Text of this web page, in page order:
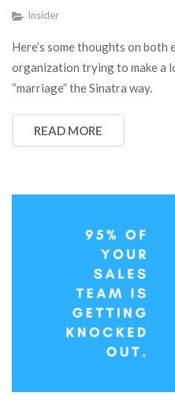
Insider
Here’s some thoughts on
organization trying to make a
“marriage” the Sinatra way.
READ MORE